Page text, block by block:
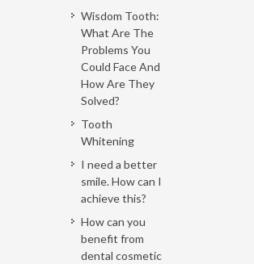
Wisdom Tooth:
What Are The
Problems You
Could Face And
How Are They
Solved?
Tooth
Whitening
I need a better
smile. How can I
achieve this?
How can you
benefit from
dental cosmetic